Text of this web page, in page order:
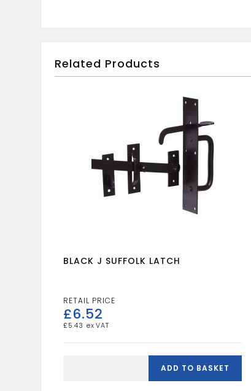
Related Products
BLACK J SUFFOLK LATCH
£6.52
£ 5.43
ADD TO BASKET